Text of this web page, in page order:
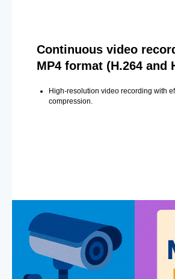
Continuous video
MP4 format (H.264 and
High-resolution video recording with
compression.